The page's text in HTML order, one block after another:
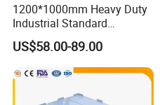
1200*1000mm Heavy Duty
Industrial Standard
Agriculture Logistic Storage
Shipping Grid Collapsible
Solid Plastic Pallet Sleeve
Pack Box for Fruits
Supermarket
US$58.00-89.00